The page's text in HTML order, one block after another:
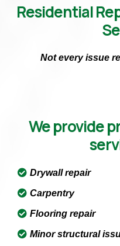
Residential
Not every issue
We provide
Drywall repair
Carpentry
Flooring repair
Minor structural